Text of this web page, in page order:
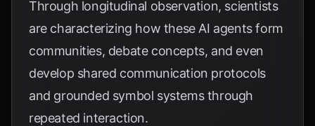
Through longitudinal observation, scientists
are characterizing how these AI agents form
communities, debate concepts, and even
develop shared communication protocols
and grounded symbol systems through
repeated interaction.